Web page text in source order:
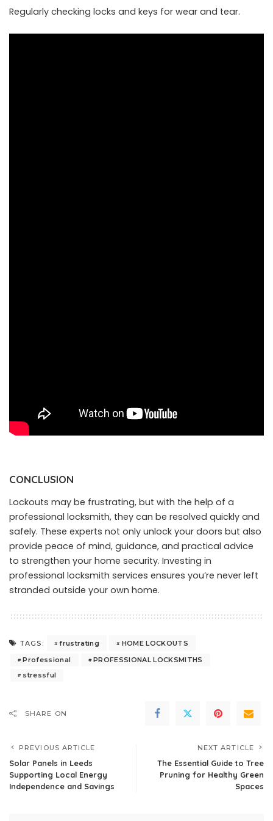
Regularly checking locks and keys for wear and tear.
CONCLUSION
Lockouts may be frustrating, but with the help of a
professional locksmith, they can be resolved quickly and
safely. These experts not only unlock your doors but also
provide peace of mind, guidance, and practical advice
to strengthen your home security. Investing in
professional locksmith services ensures you’re never left
stranded outside your own home.
TAGS: frustrating
HOME LOCKOUTS
Professional
PROFESSIONAL LOCKSMITHS
stressful
SHARE ON
PREVIOUS ARTICLE
Solar Panels in Leeds
Supporting Local Energy
Independence and Savings
NEXT ARTICLE
The Essential Guide to Tree
Pruning for Healthy Green
Spaces